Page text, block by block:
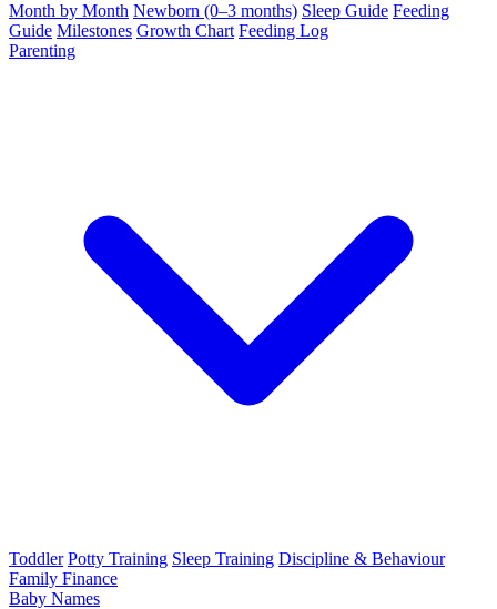
Month by Month Newborn (0–3 months) Sleep Guide Feeding
Guide Milestones Growth Chart Feeding Log
Parenting
Toddler Potty Training Sleep Training Discipline & Behaviour
Family Finance
Baby Names